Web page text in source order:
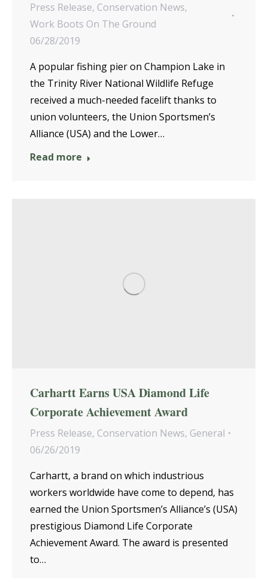
Press Release, Conservation News,
Work Boots On The Ground
06/28/2019
A popular fishing pier on Champion Lake in
the Trinity River National Wildlife Refuge
received a much-needed facelift thanks to
union volunteers, the Union Sportsmen’s
Alliance (USA) and the Lower…
Read more
Carhartt Earns USA Diamond Life
Corporate Achievement Award
Press Release, Conservation News, General
06/26/2019
Carhartt, a brand on which industrious
workers worldwide have come to depend, has
earned the Union Sportsmen’s Alliance’s (USA)
prestigious Diamond Life Corporate
Achievement Award. The award is presented
to…